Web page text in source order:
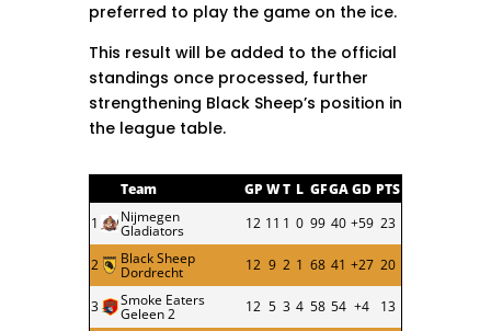
preferred to play the game on the ice.
This result will be added to the official
standings once processed, further
strengthening Black Sheep’s position in
the league table.
Team GP WT L GFGA GD PTS
1
Nijmegen
Gladiators 12 11 1 0 99 40 +59 23
2 Black Sheep
Dordrecht 12 9 2 1 68 41 +27 20
3 Smoke Eaters
Geleen 2 12 5 3 4 58 54 +4 13